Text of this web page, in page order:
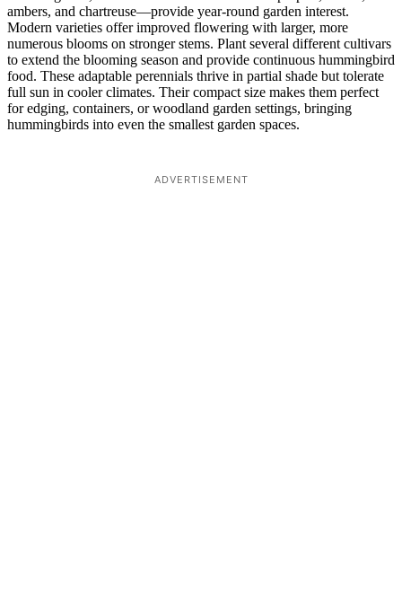
ambers, and chartreuse—provide year-round garden interest.
Modern varieties offer improved flowering with larger, more
numerous blooms on stronger stems. Plant several different cultivars
to extend the blooming season and provide continuous hummingbird
food. These adaptable perennials thrive in partial shade but tolerate
full sun in cooler climates. Their compact size makes them perfect
for edging, containers, or woodland garden settings, bringing
hummingbirds into even the smallest garden spaces.
ADVERTISEMENT